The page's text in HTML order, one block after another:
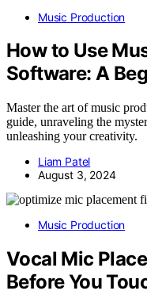
Music Production
How to Use
Software: A
Master the art of music
guide, unraveling the
unleashing your creativity.
Liam Patel
August 3, 2024
Music Production
Vocal Mic
Before You